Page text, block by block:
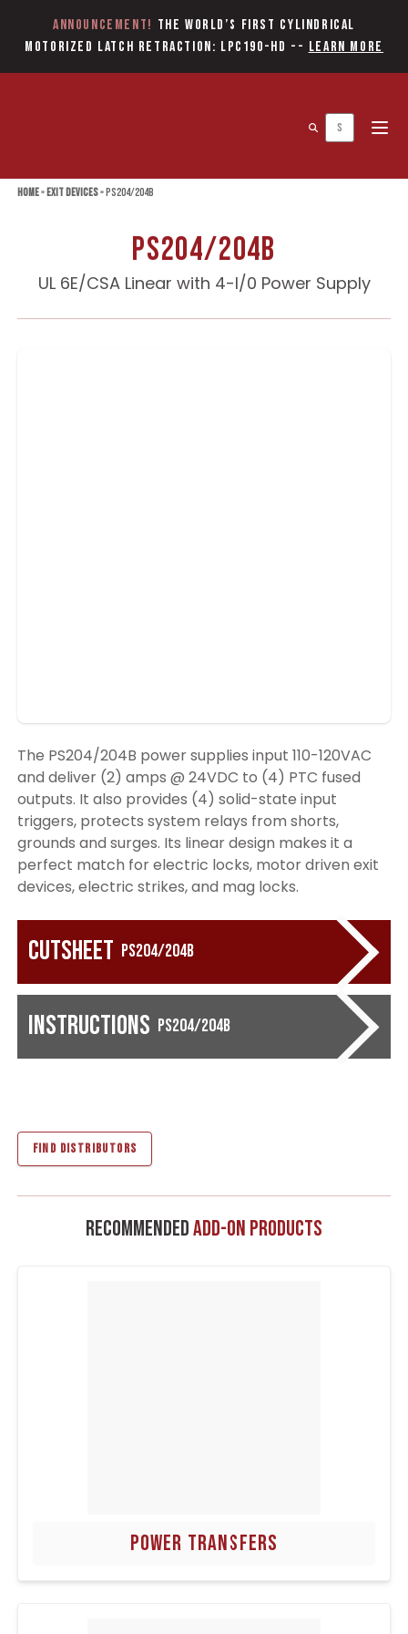
Announcement! The World’s first Cylindrical
Motorized Latch Retraction: LPC190-HD -- Learn More
Home»Exit Devices»PS204/204B
PS204/204B
UL 6E/CSA Linear with 4-I/0 Power Supply
The PS204/204B power supplies input 110-120VAC
and deliver (2) amps @ 24VDC to (4) PTC fused
outputs. It also provides (4) solid-state input
triggers, protects system relays from shorts,
grounds and surges. Its linear design makes it a
perfect match for electric locks, motor driven exit
devices, electric strikes, and mag locks.
Cutsheet PS204/204B
Instructions PS204/204B
FIND DISTRIBUTORS
RecommendedAdd-On Products
POWER TRANSFERS